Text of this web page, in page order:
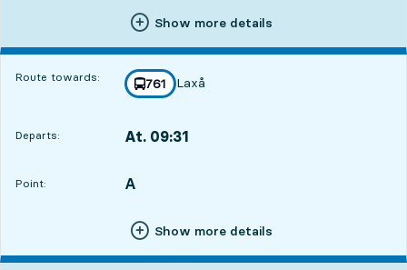
Show more details
Route towards: line
761
towards
Laxå
,
Departs: At. 09:31
Point:
POINT, A
,
Show more details